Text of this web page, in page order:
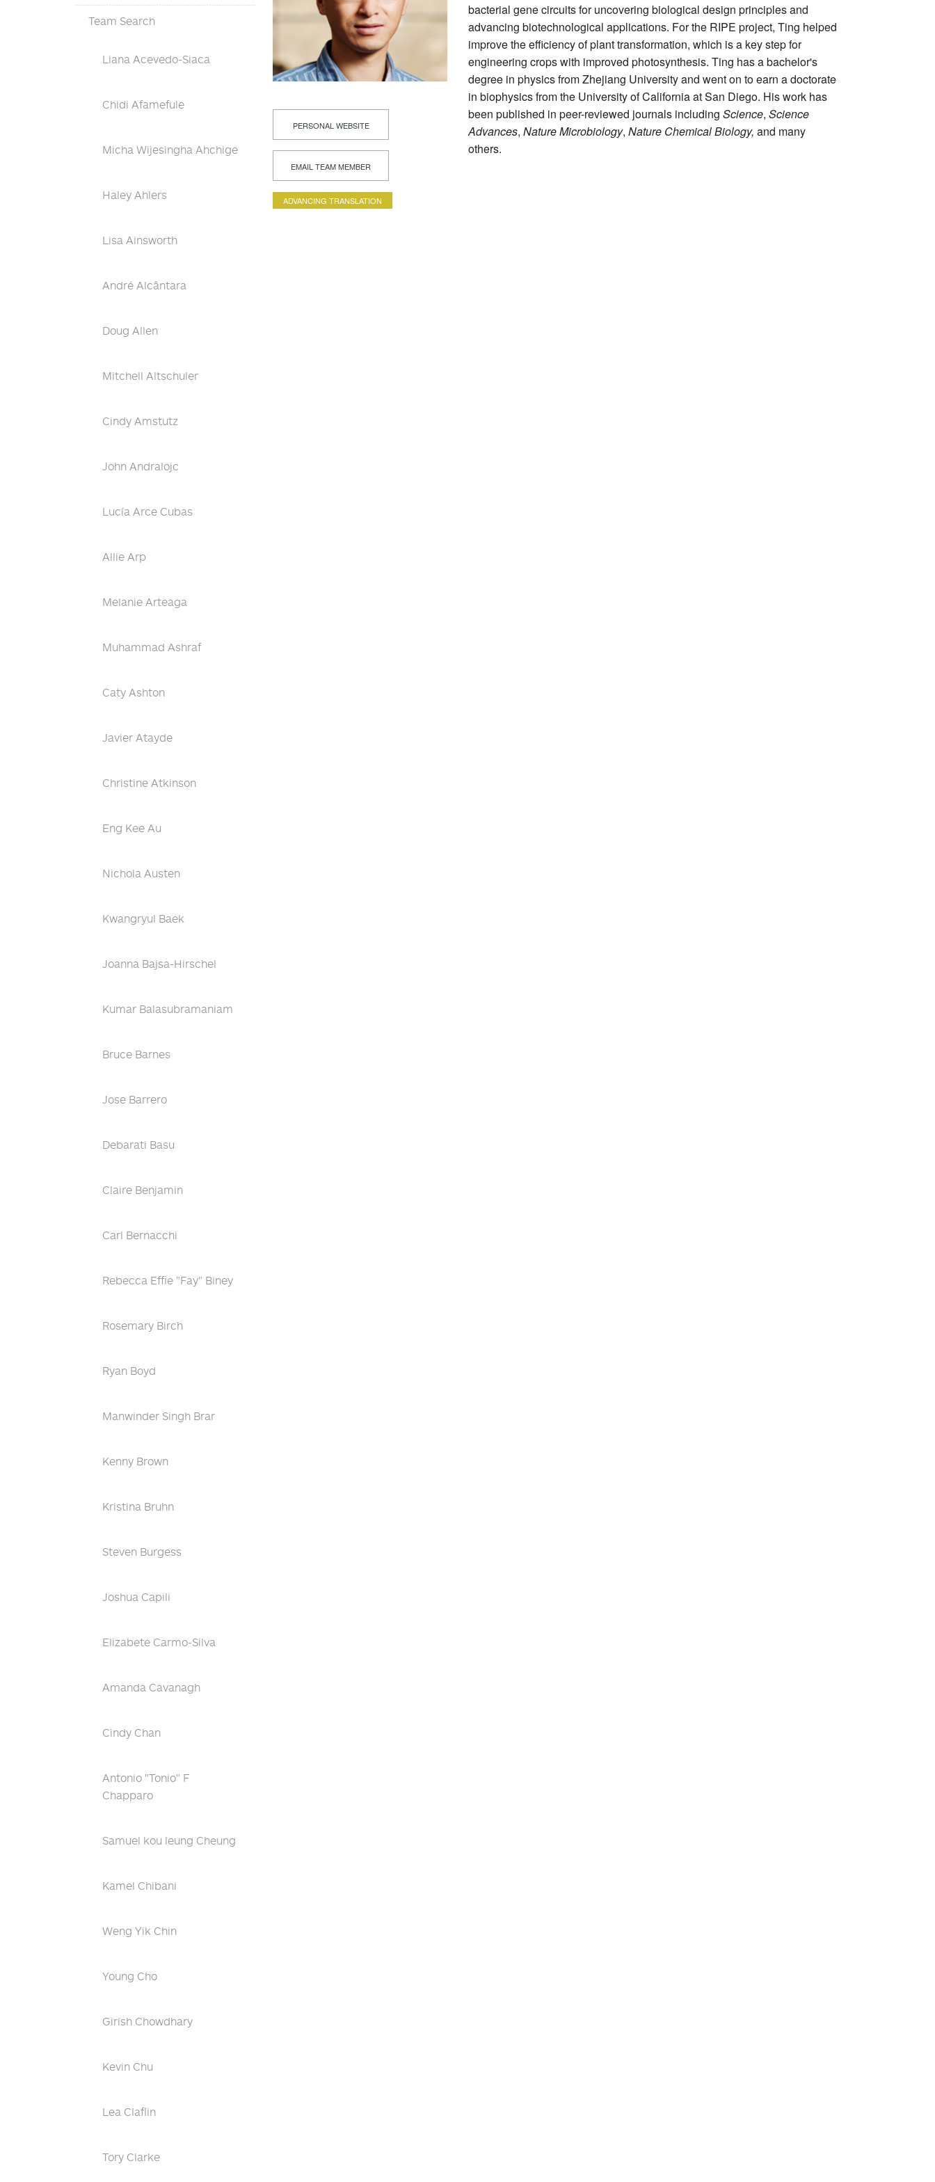
Team Search
Liana Acevedo-Siaca
Chidi Afamefule
Micha Wijesingha Ahchige
Haley Ahlers
Lisa Ainsworth
André Alcântara
Doug Allen
Mitchell Altschuler
Cindy Amstutz
John Andralojc
Lucía Arce Cubas
Allie Arp
Melanie Arteaga
Muhammad Ashraf
Caty Ashton
Javier Atayde
Christine Atkinson
Eng Kee Au
Nichola Austen
Kwangryul Baek
Joanna Bajsa-Hirschel
Kumar Balasubramaniam
Bruce Barnes
Jose Barrero
Debarati Basu
Claire Benjamin
Carl Bernacchi
Rebecca Effie "Fay" Biney
Rosemary Birch
Ryan Boyd
Manwinder Singh Brar
Kenny Brown
Kristina Bruhn
Steven Burgess
Joshua Capili
Elizabete Carmo-Silva
Amanda Cavanagh
Cindy Chan
Antonio "Tonio" F
Chapparo
Samuel kou leung Cheung
Kamel Chibani
Weng Yik Chin
Young Cho
Girish Chowdhary
Kevin Chu
Lea Claflin
Tory Clarke
PERSONAL WEBSITE
EMAIL TEAM MEMBER
ADVANCING TRANSLATION
bacterial gene circuits for uncovering biological design principles and
advancing biotechnological applications. For the RIPE project, Ting helped
improve the efficiency of plant transformation, which is a key step for
engineering crops with improved photosynthesis. Ting has a bachelor's
degree in physics from Zhejiang University and went on to earn a doctorate
in biophysics from the University of California at San Diego. His work has
been published in peer-reviewed journals including Science, Science
Advances, Nature Microbiology, Nature Chemical Biology, and many
others.